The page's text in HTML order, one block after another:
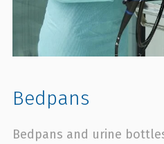
Bedpans
Bedpans and urine